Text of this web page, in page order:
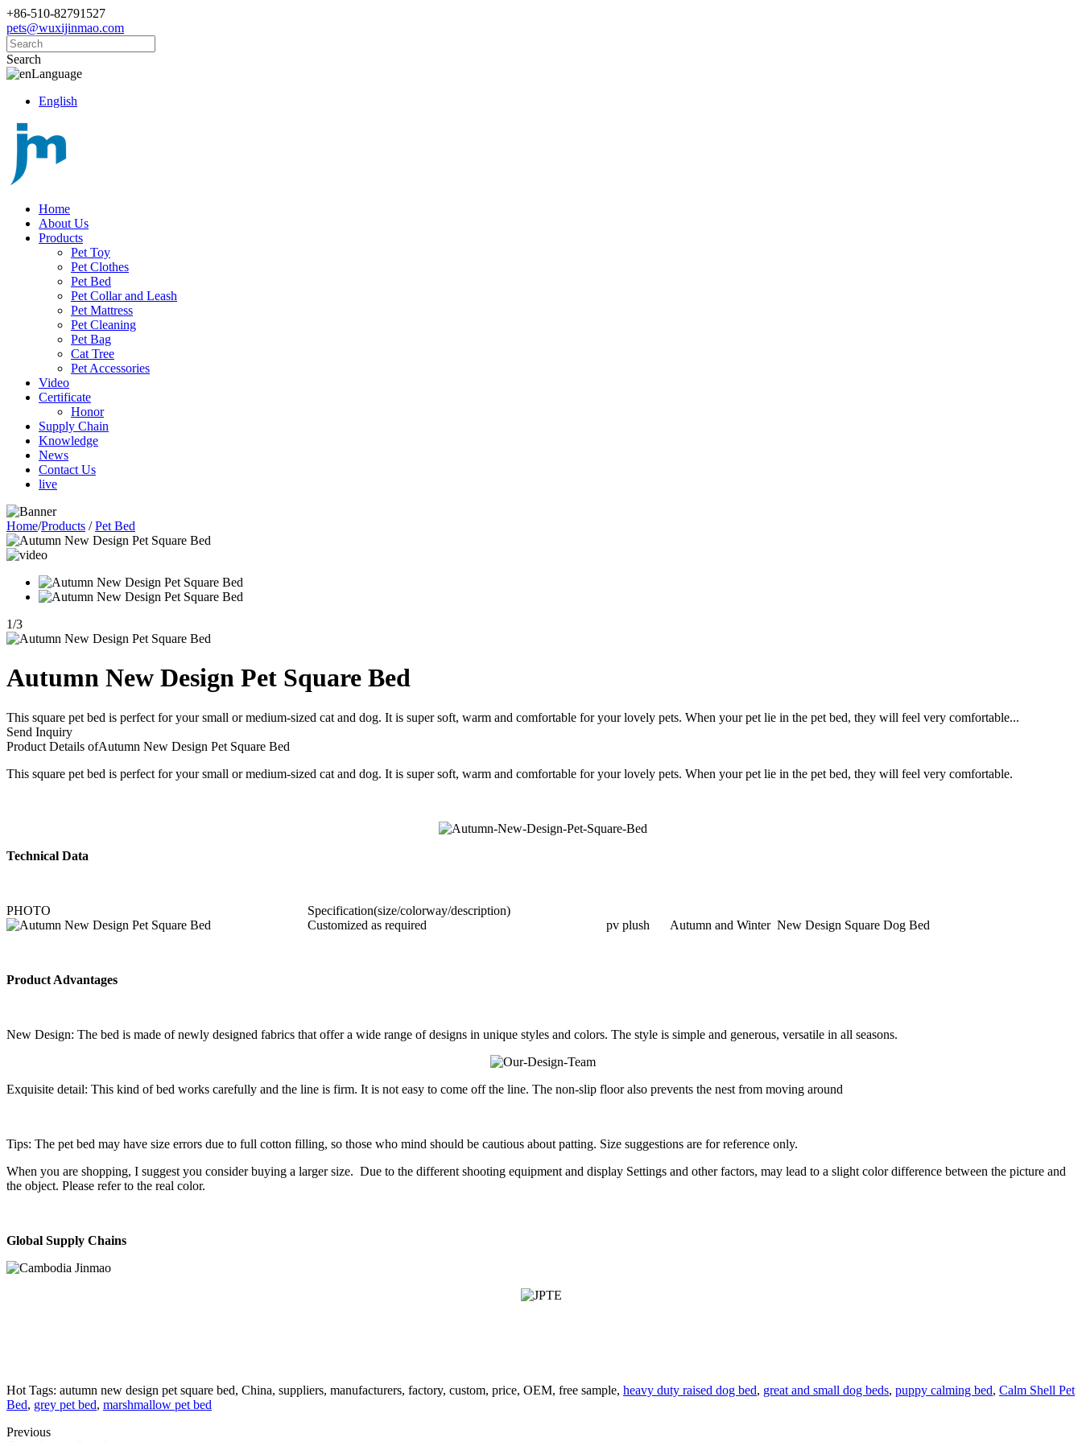
+86-510-82791527
pets@wuxijinmao.com
Search
Language
English
Home
About Us
Products
Pet Toy
Pet Clothes
Pet Bed
Pet Collar and Leash
Pet Mattress
Pet Cleaning
Pet Bag
Cat Tree
Pet Accessories
Video
Certificate
Honor
Supply Chain
Knowledge
News
Contact Us
live
Home/Products / Pet Bed
1/3
Autumn New Design Pet Square Bed
This square pet bed is perfect for your small or medium-sized cat and dog. It is super soft, warm and comfortable for your lovely pets. When your pet lie in the pet bed, they will feel very comfortable...
Send Inquiry
Product Details ofAutumn New Design Pet Square Bed
This square pet bed is perfect for your small or medium-sized cat and dog. It is super soft, warm and comfortable for your lovely pets. When your pet lie in the pet bed, they will feel very comfortable.
Technical Data
PHOTO
Specification(size/colorway/description)
Customized as required
pv plush Autumn and Winter New Design Square Dog Bed
Product Advantages
New Design: The bed is made of newly designed fabrics that offer a wide range of designs in unique styles and colors. The style is simple and generous, versatile in all seasons.
Exquisite detail: This kind of bed works carefully and the line is firm. It is not easy to come off the line. The non-slip floor also prevents the nest from moving around
Tips: The pet bed may have size errors due to full cotton filling, so those who mind should be cautious about patting. Size suggestions are for reference only.
When you are shopping, I suggest you consider buying a larger size. Due to the different shooting equipment and display Settings and other factors, may lead to a slight color difference between the picture and
the object. Please refer to the real color.
Global Supply Chains
Hot Tags: autumn new design pet square bed, China, suppliers, manufacturers, factory, custom, price, OEM, free sample, heavy duty raised dog bed, great and small dog beds, puppy calming bed, Calm Shell Pet
Bed, grey pet bed, marshmallow pet bed
Previous